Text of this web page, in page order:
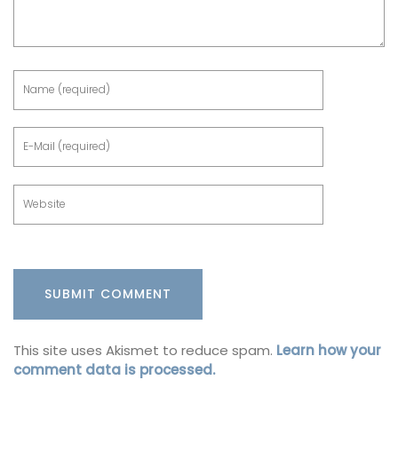
This site uses Akismet to reduce spam. Learn how your
comment data is processed.